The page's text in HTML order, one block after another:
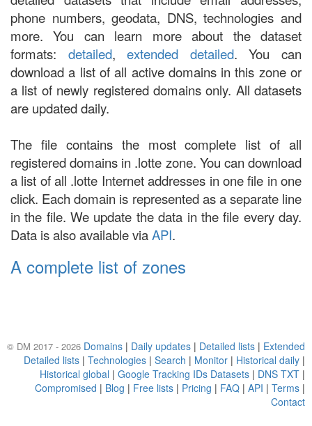
phone numbers, geodata, DNS, technologies and
more. You can learn more about the dataset
formats: detailed,extended detailed. You can
download a list of all active domains in this zone or
a list of newly registered domains only. All datasets
are updated daily.
The file contains the most complete list of all
registered domains in .lotte zone. You can download
a list of all .lotte Internet addresses in one file in one
click. Each domain is represented as a separate line
in the file. We update the data in the file every day.
Data is also available viaAPI.
A complete list of zones
© DM 2017 - 2026 Domains | Daily updates | Detailed lists | Extended
Detailed lists | Technologies | Search | Monitor | Historical daily |
Historical global | Google Tracking IDs Datasets | DNS TXT |
Compromised | Blog | Free lists | Pricing | FAQ | API | Terms |
Contact